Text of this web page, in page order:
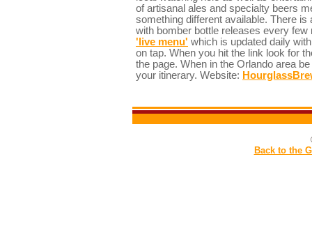
of artisanal ales and specialty beers
something different available. There is
with bomber bottle releases every few
'live menu' which is updated daily
on tap. When you hit the link look for
the page. When in the Orlando area
your itinerary. Website:
Back to the